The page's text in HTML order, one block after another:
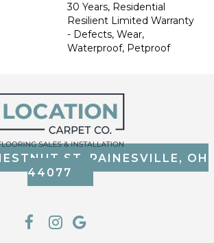
30 Years, Residential
Resilient Limited Warranty
- Defects, Wear,
Waterproof, Petproof
ST, PAINESVILLE, OH
44077